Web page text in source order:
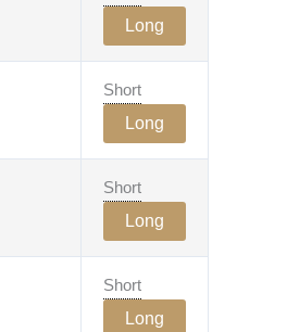
Long
Short
Long
Short
Long
Short
Long